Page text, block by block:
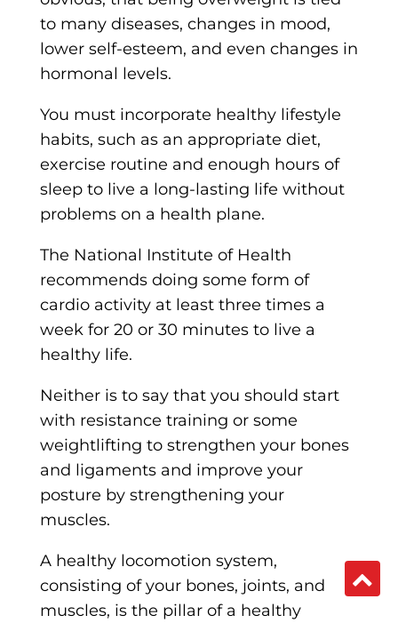
to many diseases, changes in mood,
lower self-esteem, and even changes in
hormonal levels.
You must incorporate healthy lifestyle
habits, such as an appropriate diet,
exercise routine and enough hours of
sleep to live a long-lasting life without
problems on a health plane.
The National Institute of Health
recommends doing some form of
cardio activity at least three times a
week for 20 or 30 minutes to live a
healthy life.
Neither is to say that you should start
with resistance training or some
weightlifting to strengthen your bones
and ligaments and improve your
posture by strengthening your
muscles.
A healthy locomotion system,
consisting of your bones, joints, and
muscles, is the pillar of a healthy